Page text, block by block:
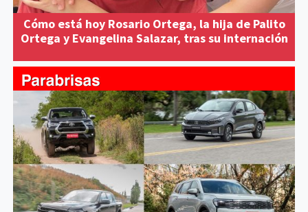
Cómo está hoy Rosario Ortega, la hija de Palito
Ortega y Evangelina Salazar, tras su internación